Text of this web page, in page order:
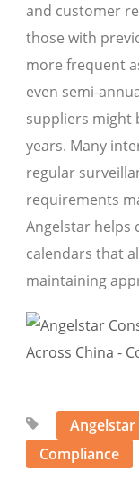
and customer
those with
more frequent
even semi-
suppliers might
years. Many
regular
requirements
Angelstar helps
calendars that
maintaining
Compliance